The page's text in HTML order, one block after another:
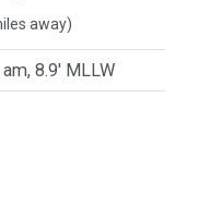
away)
8.9' MLLW